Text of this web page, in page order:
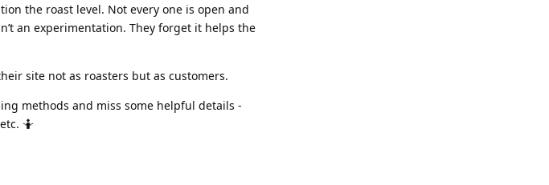
the roast level. Not every one is open and
an experimentation. They forget it helps the
site not as roasters but as customers.
methods and miss some helpful details -
🤷